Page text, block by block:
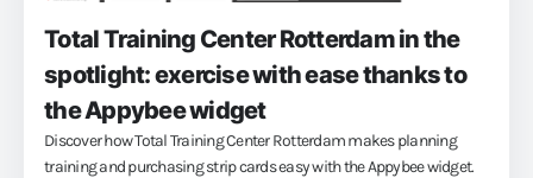
Total Training Center Rotterdam in the
spotlight: exercise with ease thanks to
the Appybee widget
Discover how Total Training Center Rotterdam makes planning
training and purchasing strip cards easy with the Appybee widget.